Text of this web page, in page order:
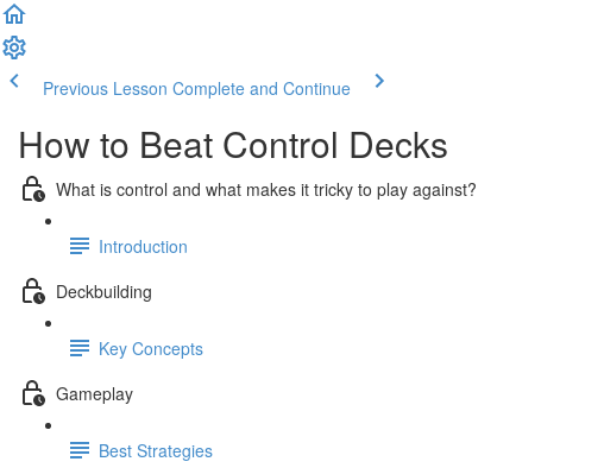
Previous Lesson Complete and Continue
How to Beat Control Decks
What is control and what makes it tricky to play against?
Introduction
Deckbuilding
Key Concepts
Gameplay
Best Strategies